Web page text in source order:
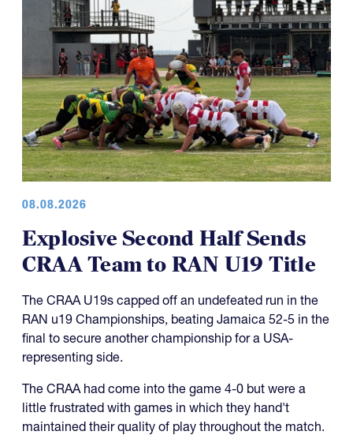
08.08.2026
Explosive Second Half Sends
CRAA Team to RAN U19 Title
The CRAA U19s capped off an undefeated run in the
RAN u19 Championships, beating Jamaica 52-5 in the
final to secure another championship for a USA-
representing side.
The CRAA had come into the game 4-0 but were a
little frustrated with games in which they hand't
maintained their quality of play throughout the match.